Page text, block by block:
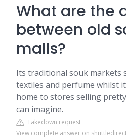
What are the
between old
malls?
Its traditional souk markets
textiles and perfume whilst
home to stores selling
can imagine.
Takedown request
View complete answer on